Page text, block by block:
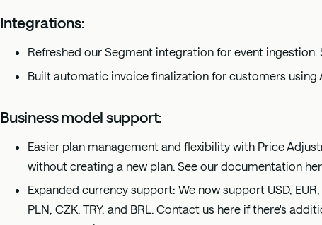
Integrations:
Refreshed our Segment integration for event
Built automatic invoice finalization for customers using
Business model support:
Easier plan management and flexibility with Price
without creating a new plan. See our documentation
Expanded currency support: We now support USD, EUR,
PLN, CZK, TRY, and BRL. Contact us here if there's